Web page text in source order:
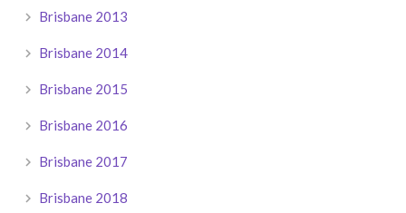
Brisbane 2013
Brisbane 2014
Brisbane 2015
Brisbane 2016
Brisbane 2017
Brisbane 2018